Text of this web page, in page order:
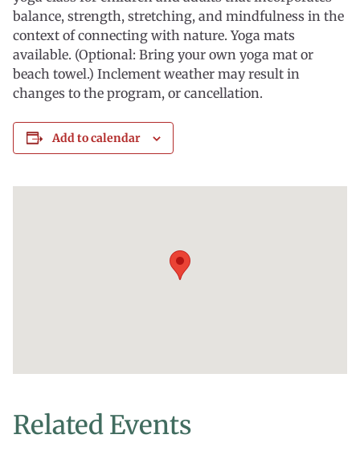
balance, strength, stretching, and mindfulness in the
context of connecting with nature. Yoga mats
available. (Optional: Bring your own yoga mat or
beach towel.) Inclement weather may result in
changes to the program, or cancellation.
Add to calendar
Related Events